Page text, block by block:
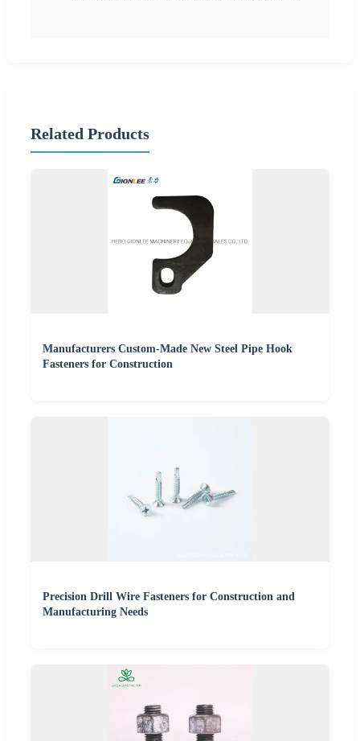
Related Products
Manufacturers Custom-Made New Steel Pipe Hook
Fasteners for Construction
Precision Drill Wire Fasteners for Construction and
Manufacturing Needs